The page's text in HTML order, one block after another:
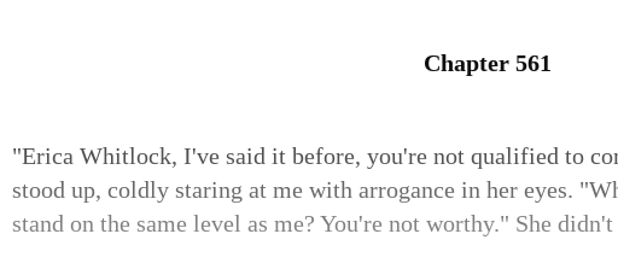
Chapter 561
"Erica Whitlock, I've said it before, you're not qualified to
stood up, coldly staring at me with arrogance in her eyes.
stand on the same level as me? You're not worthy." She